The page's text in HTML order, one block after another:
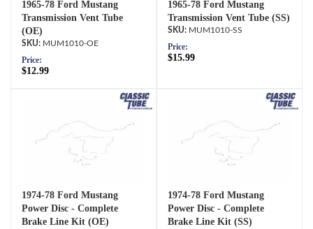
1965-78 Ford Mustang
Transmission Vent Tube
(OE)
MUM1010-OE
Price:
$12.99
1965-78 Ford Mustang
Transmission Vent Tube (SS)
MUM1010-SS
Price:
$15.99
1974-78 Ford Mustang
Power Disc - Complete
Brake Line Kit (OE)
1974-78 Ford Mustang
Power Disc - Complete
Brake Line Kit (SS)